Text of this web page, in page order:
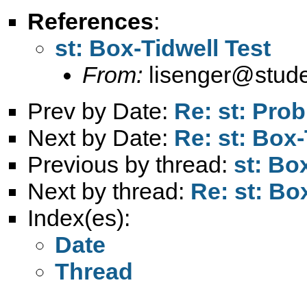
References:
st: Box-Tidwell Test
From:
Prev by Date: Re: st:
Next by Date: Re: st:
Previous by thread: st:
Next by thread: Re: st:
Index(es):
Date
Thread